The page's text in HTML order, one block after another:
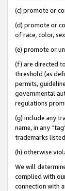
(c) promote or
(d) promote or
of race, color,
(e) promote or
(f) are directed
threshold (as
permits,
governmental
regulations
(g) include any
name, in any
trademarks
(h) otherwise
We will
complied with
connection with